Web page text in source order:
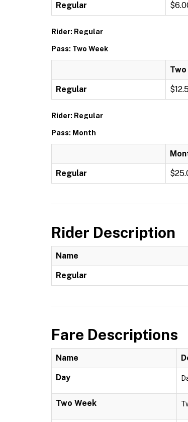
Regular
Rider: Regular
Pass: Two Week
Regular
Rider: Regular
Pass: Month
Regular
Rider Description
Name
Regular
Fare Descriptions
Name
Day
Two Week